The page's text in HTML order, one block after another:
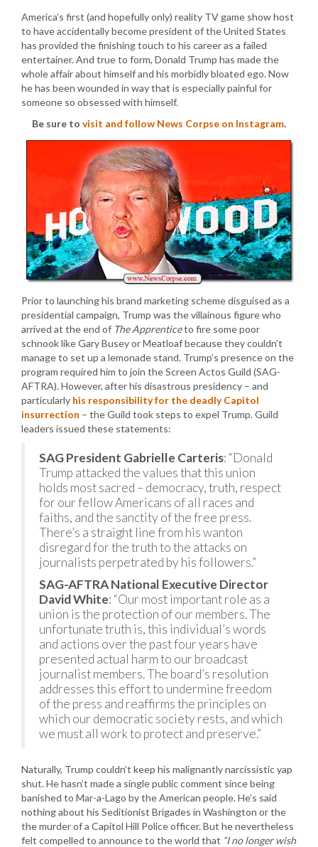
America’s first (and hopefully only) reality TV game show host
to have accidentally become president of the United States
has provided the finishing touch to his career as a failed
entertainer. And true to form, Donald Trump has made the
whole affair about himself and his morbidly bloated ego. Now
he has been wounded in way that is especially painful for
someone so obsessed with himself.
Be sure to visit and follow News Corpse on Instagram.
Prior to launching his brand marketing scheme disguised as a
presidential campaign, Trump was the villainous figure who
arrived at the end of The Apprenticeto fire some poor
schnook like Gary Busey or Meatloaf because they couldn’t
manage to set up a lemonade stand. Trump’s presence on the
program required him to join the Screen Actos Guild (SAG-
AFTRA). However, after his disastrous presidency – and
particularly his responsibility for the deadly Capitol
insurrection – the Guild took steps to expel Trump. Guild
leaders issued these statements:
SAG President Gabrielle Carteris: “Donald
Trump attacked the values that this union
holds most sacred – democracy, truth, respect
for our fellow Americans of all races and
faiths, and the sanctity of the free press.
There’s a straight line from his wanton
disregard for the truth to the attacks on
journalists perpetrated by his followers.”
SAG-AFTRA National Executive Director
David White: “Our most important role as a
union is the protection of our members. The
unfortunate truth is, this individual’s words
and actions over the past four years have
presented actual harm to our broadcast
journalist members. The board’s resolution
addresses this effort to undermine freedom
of the press and reaffirms the principles on
which our democratic society rests, and which
we must all work to protect and preserve.”
Naturally, Trump couldn’t keep his malignantly narcissistic yap
shut. He hasn’t made a single public comment since being
banished to Mar-a-Lago by the American people. He’s said
nothing about his Seditionist Brigades in Washington or the
the murder of a Capitol Hill Police officer. But he nevertheless
felt compelled to announce to the world that “I no longer wish